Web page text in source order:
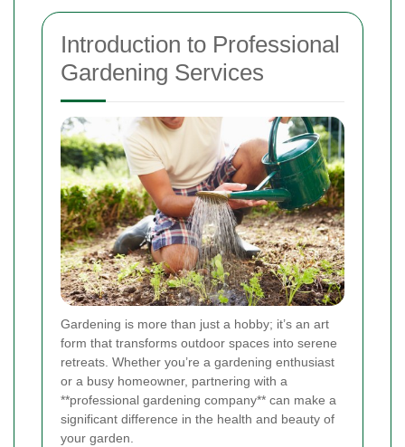
Introduction to Professional
Gardening Services
Gardening is more than just a hobby; it’s an art
form that transforms outdoor spaces into serene
retreats. Whether you’re a gardening enthusiast
or a busy homeowner, partnering with a
**professional gardening company** can make a
significant difference in the health and beauty of
your garden.